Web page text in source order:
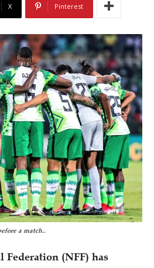
X Pinterest
a match..
(NFF) has